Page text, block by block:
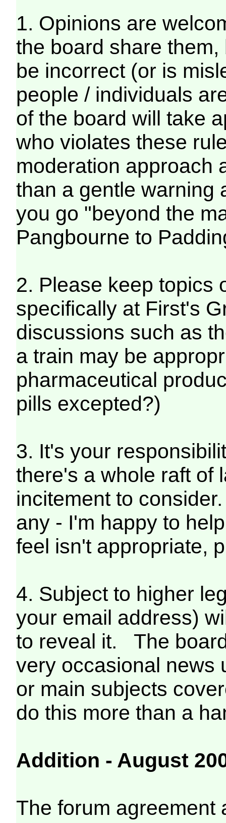
1. Opinions are
the board share
be incorrect (or is
people / individuals
of the board will take
who violates these
moderation approach
than a gentle warning
you go "beyond the
Pangbourne to
2. Please keep topics
specifically at First's
discussions such as
a train may be
pharmaceutical
pills excepted?)
3. It's your
there's a whole raft of
incitement to
any - I'm happy to
feel isn't appropriate,
4. Subject to higher
your email address)
to reveal it. The
very occasional news
or main subjects
do this more than a
Addition - August
The forum agreement